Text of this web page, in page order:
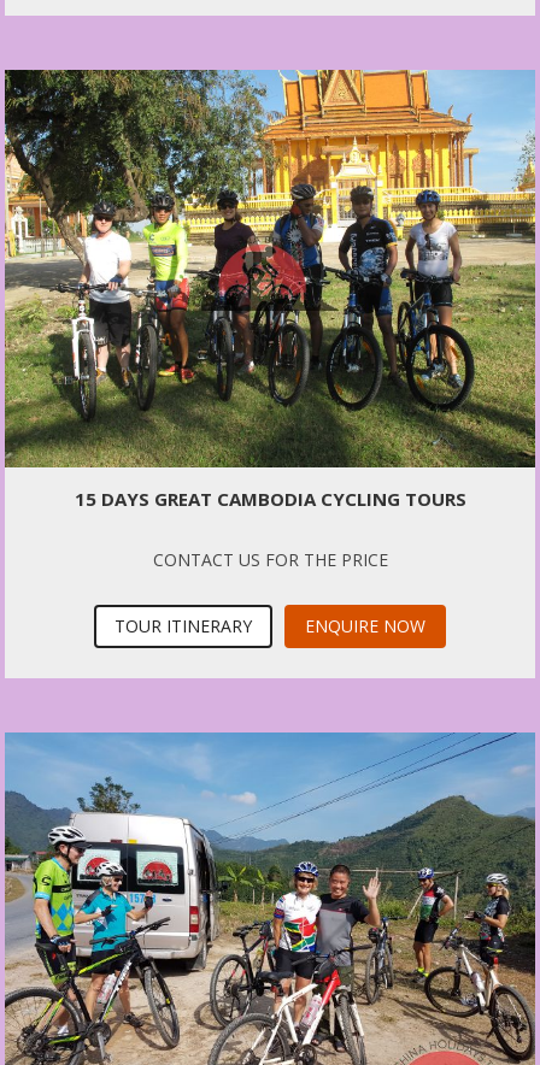
15 DAYS GREAT CAMBODIA CYCLING TOURS
CONTACT US FOR THE PRICE
TOUR ITINERARY ENQUIRE NOW